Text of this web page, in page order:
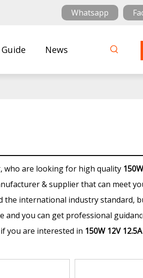
Whatsapp
News
who are looking for high quality
& supplier that can meet
the international industry standard,
and you can get professional
you are interested in 150W 12V